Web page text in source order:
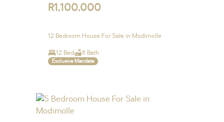
R1,100,000
12 Bedroom House For Sale in Modimolle
12 Bed 8 Bath
Exclusive Mandate